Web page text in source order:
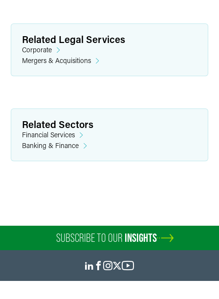
Partner
Minneapolis
+1 612 766 7315
richard.bennett@ faegredrinker.com
Related Legal Services
Corporate
Mergers & Acquisitions
Related Sectors
Financial Services
Banking & Finance
SUBSCRIBE TO OUR INSIGHTS